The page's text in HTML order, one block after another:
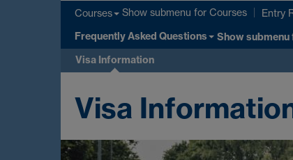
Courses Show submenu for Courses Entry
Frequently Asked Questions Show submenu
Visa Information
Visa